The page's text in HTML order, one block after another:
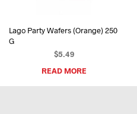
Lago Party Wafers (Orange) 250
G
$5.49
READ MORE